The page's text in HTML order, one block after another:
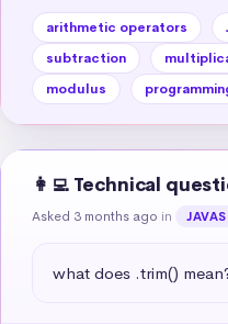
arithmetic operators
subtraction
modulus
👩‍💻 Technical
Asked 3 months ago in
what does .trim()